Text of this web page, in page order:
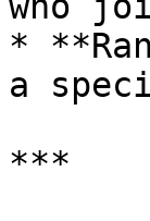
*
a
***